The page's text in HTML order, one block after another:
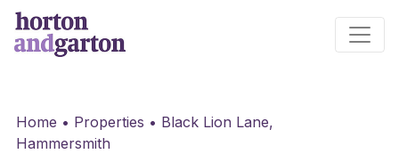
Main Navigation
Home • Properties • Black Lion Lane,
Hammersmith